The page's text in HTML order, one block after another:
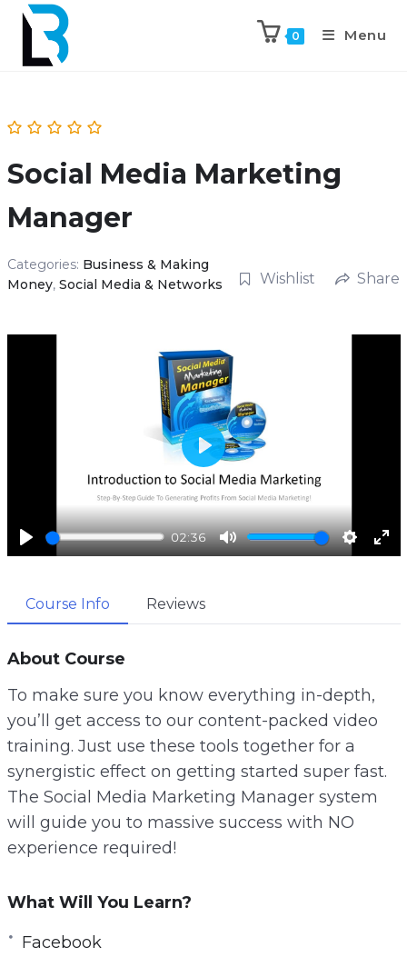
0 Menu
Social Media Marketing
Manager
Categories: Business & Making
Money, Social Media & Networks Wishlist Share
P
a
02:36
M
S
g
s
E
s
P
l
a
y
Course Info Reviews
About Course
To make sure you know everything in-depth,
you’ll get access to our content-packed video
training. Just use these tools together for a
synergistic effect on getting started super fast.
The Social Media Marketing Manager system
will guide you to massive success with NO
experience required!
What Will You Learn?
Facebook